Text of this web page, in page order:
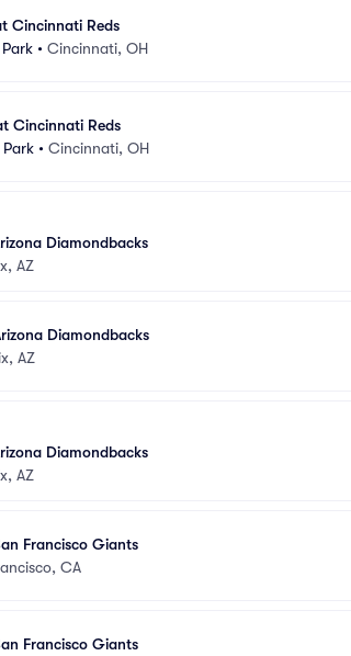
Cincinnati Reds
• Cincinnati, OH
Cincinnati Reds
• Cincinnati, OH
Diamondbacks
AZ
Diamondbacks
AZ
Diamondbacks
AZ
Francisco Giants
CA
Francisco Giants